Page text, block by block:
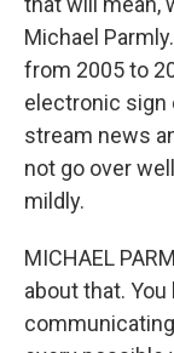
Michael
from 2005 to
electronic sign
stream news
not go over
mildly.
MICHAEL
about that.